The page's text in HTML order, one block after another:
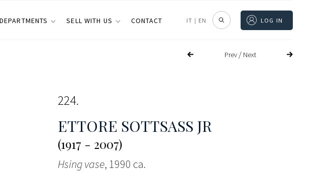
DEPARTMENTS SELL WITH US CONTACT IT | EN LOG IN
Prev/ Next
224
ETTORE SOTTSASS JR
(1917 - 2007)
Hsing vase, 1990 ca.